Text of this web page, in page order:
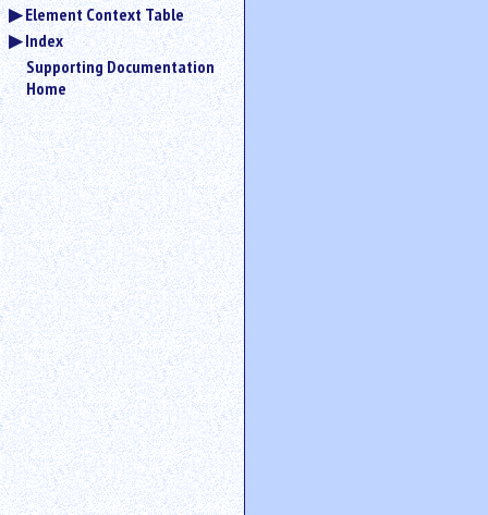
Element Context Table
Index
Supporting Documentation
Home